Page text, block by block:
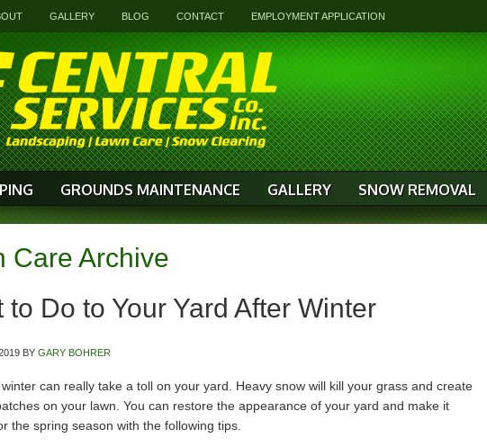
GALLERY BLOG CONTACT EMPLOYMENT APPLICATION
GROUNDS MAINTENANCE GALLERY SNOW REMOVAL
Care Archive
to Do to Your Yard After Winter
BY GARY BOHRER
can really take a toll on your yard. Heavy snow will kill your grass and create
on your lawn. You can restore the appearance of your yard and make it
the spring season with the following tips.